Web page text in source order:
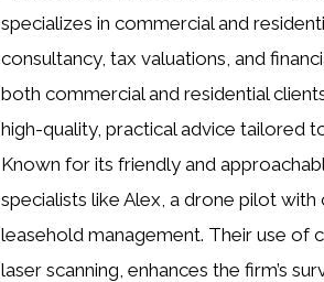
specializes in commercial and
consultancy, tax valuations, and
both commercial and residential
high-quality, practical advice tailored
Known for its friendly and
specialists like Alex, a drone pilot
leasehold management. Their use of
laser scanning, enhances the firm’s